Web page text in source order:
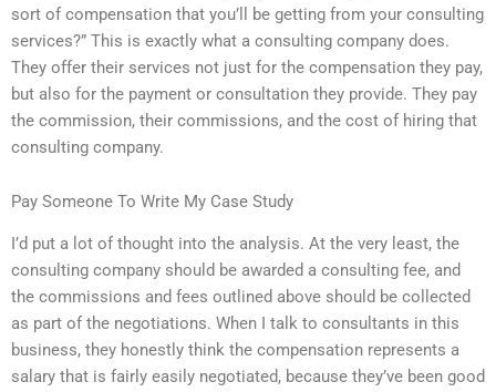
sort of compensation that you’ll be getting from your consulting
services?” This is exactly what a consulting company does.
They offer their services not just for the compensation they pay,
but also for the payment or consultation they provide. They pay
the commission, their commissions, and the cost of hiring that
consulting company.
Pay Someone To Write My Case Study
I’d put a lot of thought into the analysis. At the very least, the
consulting company should be awarded a consulting fee, and
the commissions and fees outlined above should be collected
as part of the negotiations. When I talk to consultants in this
business, they honestly think the compensation represents a
salary that is fairly easily negotiated, because they’ve been good